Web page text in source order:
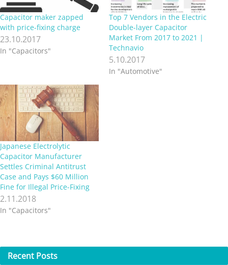
Capacitor maker zapped
with price-fixing charge
23.10.2017
In "Capacitors"
Top 7 Vendors in the Electric
Double-layer Capacitor
Market From 2017 to 2021 |
Technavio
5.10.2017
In "Automotive"
Japanese Electrolytic
Capacitor Manufacturer
Settles Criminal Antitrust
Case and Pays $60 Million
Fine for Illegal Price-Fixing
2.11.2018
In "Capacitors"
Recent Posts